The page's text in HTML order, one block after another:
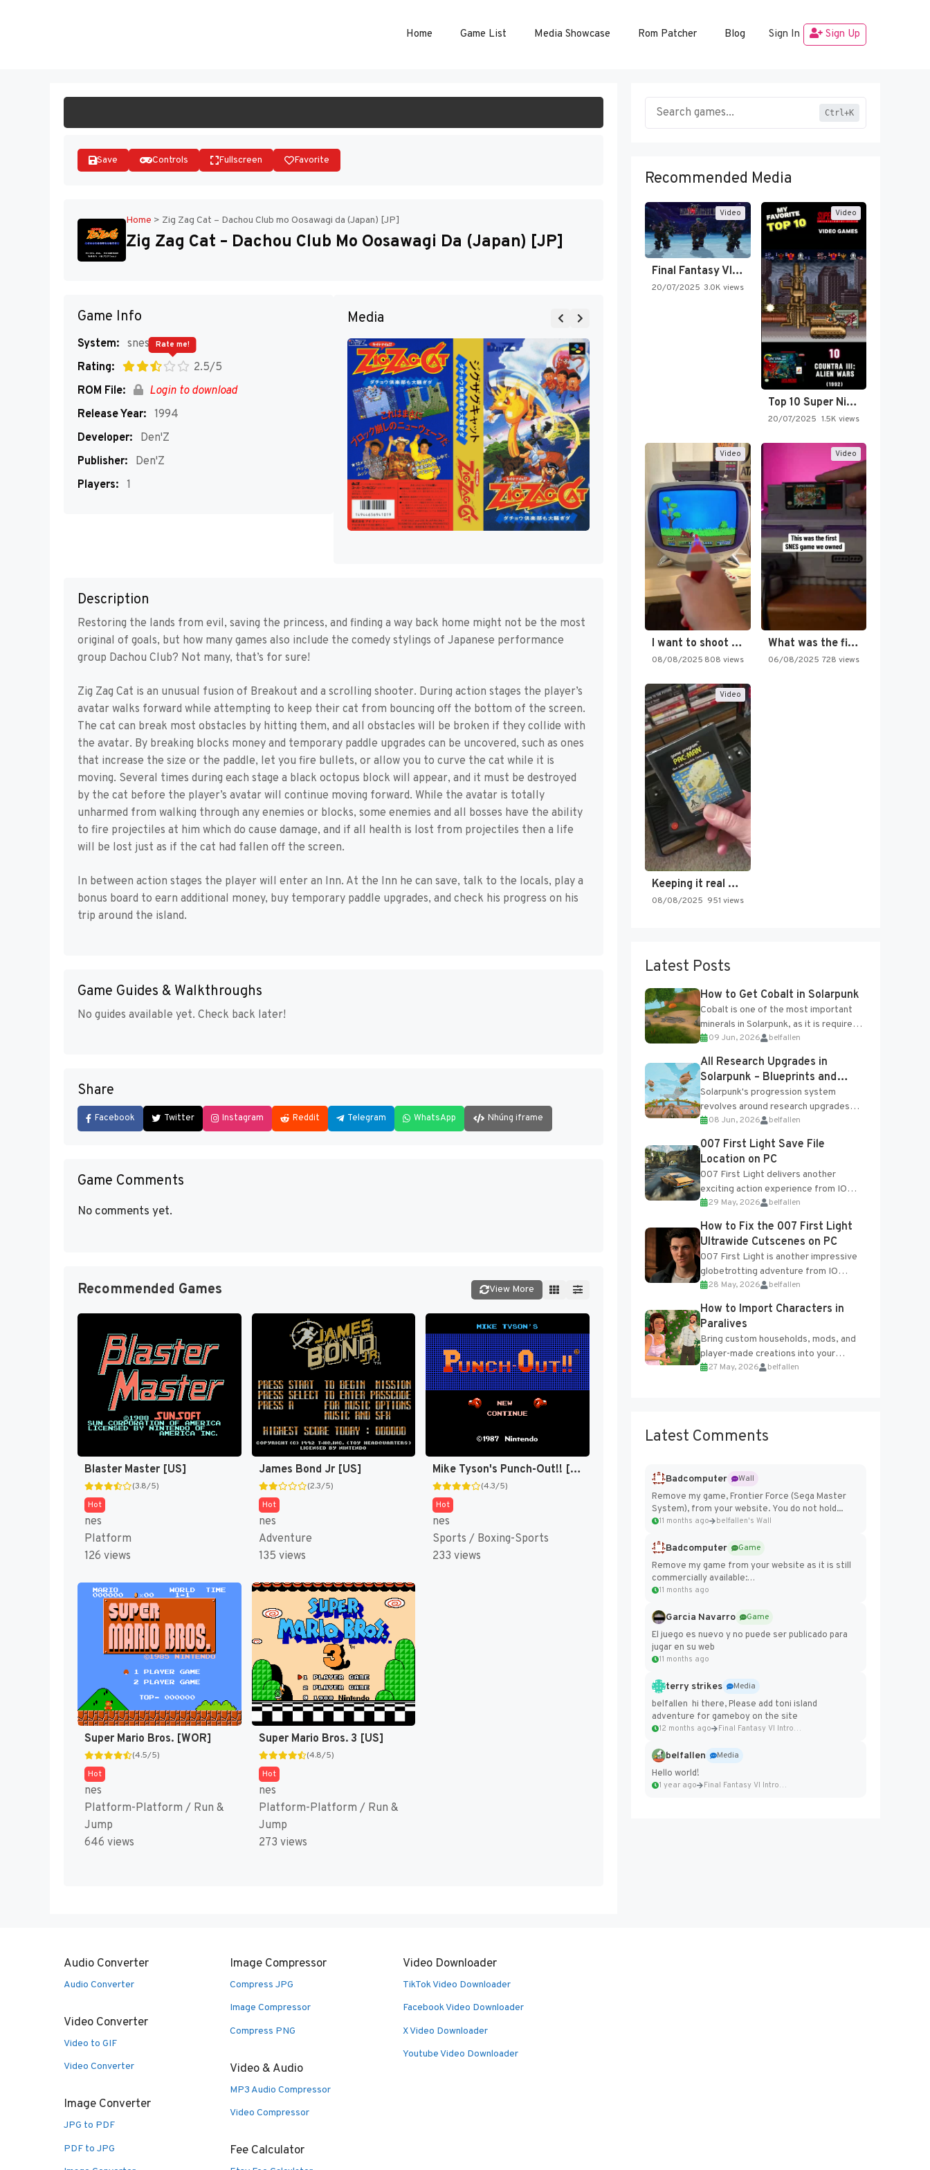
Home Game List Media Showcase Rom Patcher Blog Sign In Sign Up
Save Controls Fullscreen Favorite
Home > Zig Zag Cat – Dachou Club mo Oosawagi da (Japan) [JP]
Zig Zag Cat – Dachou Club Mo Oosawagi Da (Japan) [JP]
Game Info
System: snes
Rating:
2.5/5
Rate me!
ROM File:
Login to download
Release Year: 1994
Developer:
Den'Z
Publisher:
Den'Z
Players: 1
Media
Description
Restoring the lands from evil, saving the princess, and finding a way back home might not be the most
original of goals, but how many games also include the comedy stylings of Japanese performance
group Dachou Club? Not many, that’s for sure!
Zig Zag Cat is an unusual fusion of Breakout and a scrolling shooter. During action stages the player’s
avatar walks forward while attempting to keep their cat from bouncing off the bottom of the screen.
The cat can break most obstacles by hitting them, and all obstacles will be broken if they collide with
the avatar. By breaking blocks money and temporary paddle upgrades can be uncovered, such as ones
that increase the size or the paddle, let you fire bullets, or allow you to curve the cat while it is
moving. Several times during each stage a black octopus block will appear, and it must be destroyed
by the cat before the player’s avatar will continue moving forward. While the avatar is totally
unharmed from walking through any enemies or blocks, some enemies and all bosses have the ability
to fire projectiles at him which do cause damage, and if all health is lost from projectiles then a life
will be lost just as if the cat had fallen off the screen.
In between action stages the player will enter an Inn. At the Inn he can save, talk to the locals, play a
bonus board to earn additional money, buy temporary paddle upgrades, and check his progress on his
trip around the island.
Game Guides & Walkthroughs
No guides available yet. Check back later!
Share
Facebook Twitter Instagram Reddit Telegram WhatsApp Nhúng iframe
Game Comments
No comments yet.
Recommended Games View More
Blaster Master [US]
(3.8/5)
Hot
nes
Platform
126 views
James Bond Jr [US]
(2.3/5)
Hot
nes
Adventure
135 views
Mike Tyson's Punch-Out!! [US,JP]
(4.3/5)
Hot
nes
Sports / Boxing-Sports
233 views
Super Mario Bros. [WOR]
(4.5/5)
Hot
nes
Platform-Platform / Run &
Jump
646 views
Super Mario Bros. 3 [US]
(4.8/5)
Hot
nes
Platform-Platform / Run &
Jump
273 views
Ctrl+K
Recommended Media
Video
Final Fantasy VI Intro Pixel…
20/07/2025 3.0K views
Video
Top 10 Super Nintendo Video…
20/07/2025 1.5K views
Video
I want to shoot the…
08/08/2025 808 views
Video
What was the first SNES…
06/08/2025 728 views
Video
Keeping it real oldschool tonight!
08/08/2025 951 views
Latest Posts
How to Get Cobalt in Solarpunk
Cobalt is one of the most important
minerals in Solarpunk, as it is required
for several advanced upgrades and
crafting...
09 Jun, 2026 belfallen
All Research Upgrades in
Solarpunk – Blueprints and
Research Table
Solarpunk's progression system
revolves around research upgrades
unlocked through the Research Table
and Blueprints obtained from the
Tradebot. Most new...
08 Jun, 2026 belfallen
007 First Light Save File
Location on PC
007 First Light delivers another
exciting action experience from IO
Interactive, complete with optional
online features and limited cross-
progression support....
29 May, 2026 belfallen
How to Fix the 007 First Light
Ultrawide Cutscenes on PC
007 First Light is another impressive
globetrotting adventure from IO
Interactive, making excellent use of
the studio’s proprietary Glacier
Engine....
28 May, 2026 belfallen
How to Import Characters in
Paralives
Bring custom households, mods, and
player-made creations into your
Paralives world with ease. How to Add
27 May, 2026 belfallen
Latest Comments
Badcomputer
Wall
Remove my game, Frontier Force (Sega Master
System), from your website. You do not hold...
11 months ago belfallen's Wall
Badcomputer
Game
Remove my game from your website as it is still
commercially available:
https://badcomputer0.itch.io/frontier-force
11 months ago
Garcia Navarro
Game
El juego es nuevo y no puede ser publicado para
jugar en su web
11 months ago
terry strikes
Media
belfallen hi there, Please add toni island
adventure for gameboy on the site
12 months ago Final Fantasy VI Intro Pixel...
belfallen
Media
Hello world!
1 year ago Final Fantasy VI Intro Pixel...
Audio Converter
Audio Converter
Video Converter
Video to GIF
Video Converter
Image Converter
JPG to PDF
PDF to JPG
Image Compressor
Compress JPG
Image Compressor
Compress PNG
Video & Audio
MP3 Audio Compressor
Video Compressor
Fee Calculator
Video Downloader
TikTok Video Downloader
Facebook Video Downloader
X Video Downloader
Youtube Video Downloader